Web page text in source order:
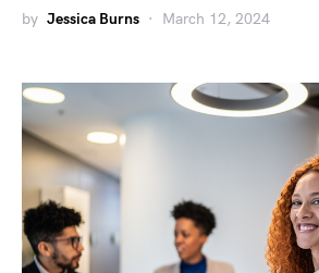
by Jessica Burns March 12, 2024